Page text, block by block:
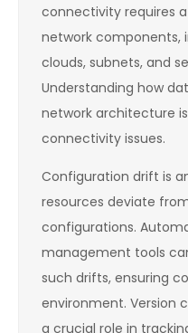
connectivity requires
network components,
clouds, subnets, and
Understanding how
network architecture
connectivity issues.
Configuration drift is
resources deviate
configurations.
management tools
such drifts, ensuring
environment. Version
a crucial role in